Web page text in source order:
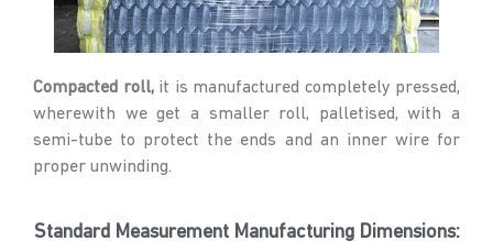
Compacted roll,it is manufactured completely pressed,
wherewith we get a smaller roll, palletised, with a
semi-tube to protect the ends and an inner wire for
proper unwinding.
Standard Measurement Manufacturing Dimensions: